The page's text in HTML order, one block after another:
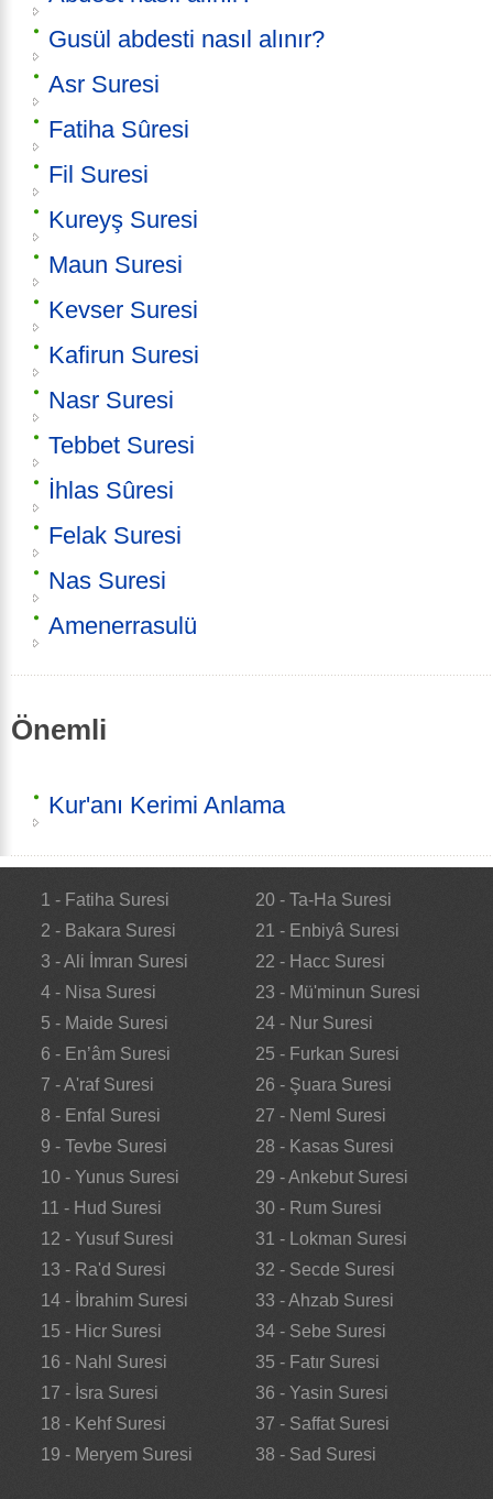
Gusül abdesti nasıl alınır?
Asr Suresi
Fatiha Sûresi
Fil Suresi
Kureyş Suresi
Maun Suresi
Kevser Suresi
Kafirun Suresi
Nasr Suresi
Tebbet Suresi
İhlas Sûresi
Felak Suresi
Nas Suresi
Amenerrasulü
Önemli
Kur'anı Kerimi Anlama
1 - Fatiha Suresi
2 - Bakara Suresi
3 - Ali İmran Suresi
4 - Nisa Suresi
5 - Maide Suresi
6 - En’âm Suresi
7 - A'raf Suresi
8 - Enfal Suresi
9 - Tevbe Suresi
10 - Yunus Suresi
11 - Hud Suresi
12 - Yusuf Suresi
13 - Ra'd Suresi
14 - İbrahim Suresi
15 - Hicr Suresi
16 - Nahl Suresi
17 - İsra Suresi
18 - Kehf Suresi
19 - Meryem Suresi
20 - Ta-Ha Suresi
21 - Enbiyâ Suresi
22 - Hacc Suresi
23 - Mü'minun Suresi
24 - Nur Suresi
25 - Furkan Suresi
26 - Şuara Suresi
27 - Neml Suresi
28 - Kasas Suresi
29 - Ankebut Suresi
30 - Rum Suresi
31 - Lokman Suresi
32 - Secde Suresi
33 - Ahzab Suresi
34 - Sebe Suresi
35 - Fatır Suresi
36 - Yasin Suresi
37 - Saffat Suresi
38 - Sad Suresi